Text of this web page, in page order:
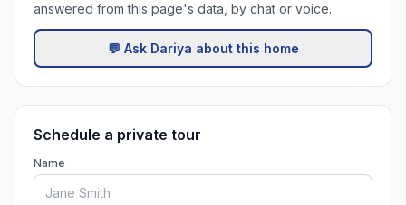
answered from this page's data, by chat or voice.
💬 Ask Dariya about this home
Schedule a private tour
Name